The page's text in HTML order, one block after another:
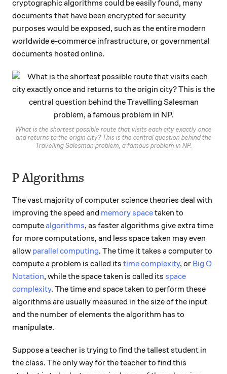
cryptographic algorithms could be easily found, many
documents that have been encrypted for security
purposes would be exposed, such as the entire modern
worldwide e-commerce infrastructure, or governmental
documents hosted online.
What is the shortest possible route that visits each city exactly once
and returns to the origin city? This is the central question behind the
Travelling Salesman problem, a famous problem in NP.
P Algorithms
The vast majority of computer science theories deal with
improving the speed and memory spacetaken to
computealgorithms, as faster algorithms give extra time
for more computations, and less space taken may even
allow parallel computing. The time it takes a computer to
compute a problem is called its time complexity, or Big O
Notation, while the space taken is called its space
complexity. The time and space taken to perform these
algorithms are usually measured in the size of the input
and the number of elements the algorithm has to
manipulate.
Suppose a teacher is trying to find the tallest student in
the class. The only way for the teacher to find this